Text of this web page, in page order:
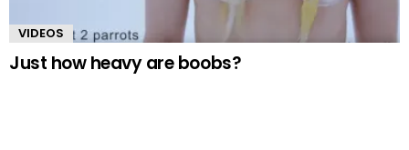
VIDEOS
Just how heavy are boobs?